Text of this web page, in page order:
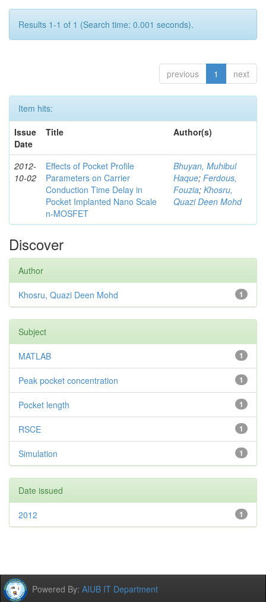
Results 1-1 of 1 (Search time: 0.001 seconds).
previous 1 next
Item hits:
Issue
Date
Title Author(s)
2012-
10-02
Effects of Pocket Profile
Parameters on Carrier
Conduction Time Delay in
Pocket Implanted Nano Scale
n-MOSFET
Bhuyan, Muhibul
Haque; Ferdous,
Fouzia; Khosru,
Quazi Deen Mohd
Discover
Author
1
Khosru, Quazi Deen Mohd
Subject
1
MATLAB
1
Peak pocket concentration
1
Pocket length
1
RSCE
1
Simulation
Date issued
1
2012
Powered By: AIUB IT Department